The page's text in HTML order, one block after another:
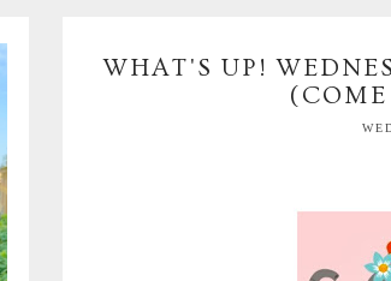
WHAT'S UP!